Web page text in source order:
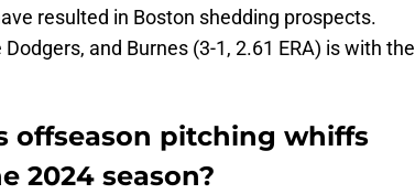
resulted in Boston shedding prospects.
and Burnes (3-1, 2.61 ERA) is with the
offseason pitching whiffs
2024 season?